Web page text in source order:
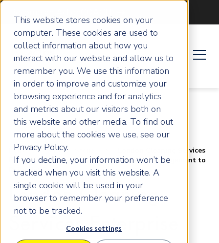
This website stores cookies on your
computer. These cookies are used to
collect information about how you
interact with our website and allow us to
remember you. We use this information
in order to improve and customize your
browsing experience and for analytics
and metrics about our visitors both on
this website and other media. To find out
more about the cookies we use, see our
Privacy Policy.
If you decline, your information won’t be
tracked when you visit this website. A
single cookie will be used in your
browser to remember your preference
not to be tracked.
Cookies settings
Home Success Stories
London Cleaning Services
Enterprise Implements Strategic Business Management to
Drive Net Profits
London Cleaning
Services Enterprise